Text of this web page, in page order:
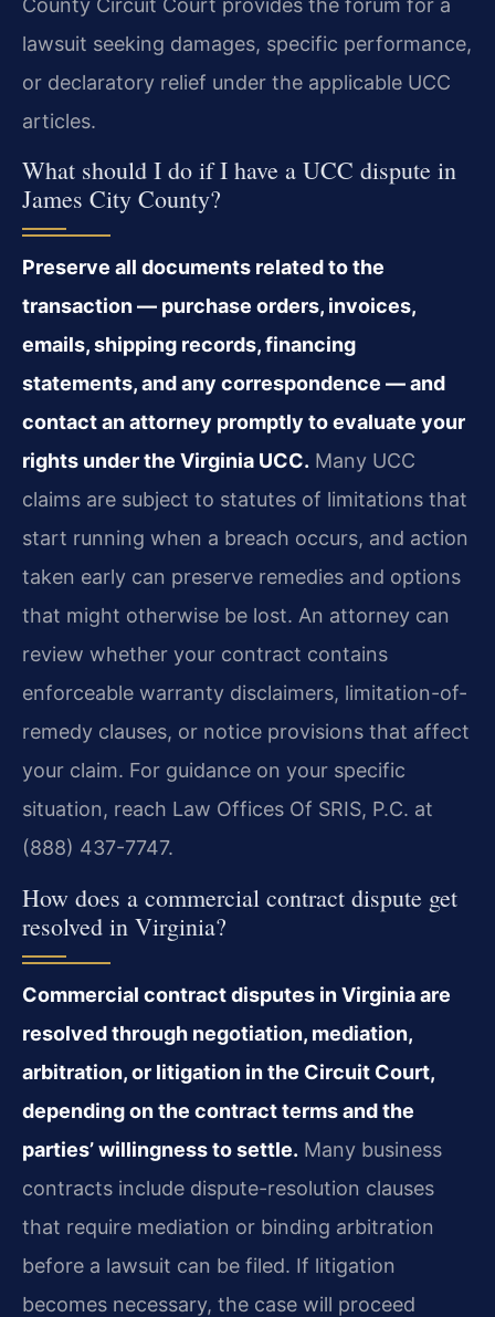
County Circuit Court provides the forum for a
lawsuit seeking damages, specific performance,
or declaratory relief under the applicable UCC
articles.
What should I do if I have a UCC dispute in
James City County?
Preserve all documents related to the
transaction — purchase orders, invoices,
emails, shipping records, financing
statements, and any correspondence — and
contact an attorney promptly to evaluate your
rights under the Virginia UCC. Many UCC
claims are subject to statutes of limitations that
start running when a breach occurs, and action
taken early can preserve remedies and options
that might otherwise be lost. An attorney can
review whether your contract contains
enforceable warranty disclaimers, limitation-of-
remedy clauses, or notice provisions that affect
your claim. For guidance on your specific
situation, reach Law Offices Of SRIS, P.C. at
(888) 437-7747.
How does a commercial contract dispute get
resolved in Virginia?
Commercial contract disputes in Virginia are
resolved through negotiation, mediation,
arbitration, or litigation in the Circuit Court,
depending on the contract terms and the
parties’ willingness to settle. Many business
contracts include dispute-resolution clauses
that require mediation or binding arbitration
before a lawsuit can be filed. If litigation
becomes necessary, the case will proceed